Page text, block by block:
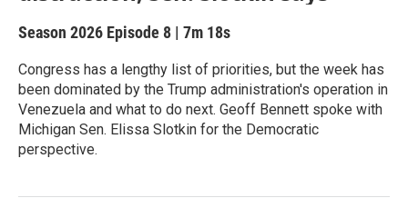
Season 2026 Episode 8 | 7m 18s
Congress has a lengthy list of priorities, but the week has
been dominated by the Trump administration's operation in
Venezuela and what to do next. Geoff Bennett spoke with
Michigan Sen. Elissa Slotkin for the Democratic
perspective.